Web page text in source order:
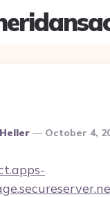
October 4,